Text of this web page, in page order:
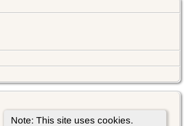
Note: This site uses cookies.